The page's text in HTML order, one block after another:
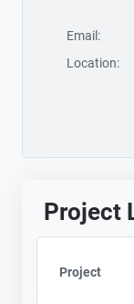
Email:
Location:
Project
Project